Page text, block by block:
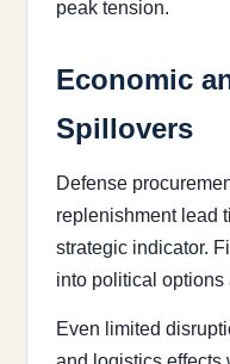
peak tension.
Economic
Spillovers
Defense
replenishment lead
strategic indicator.
into political options
Even limited